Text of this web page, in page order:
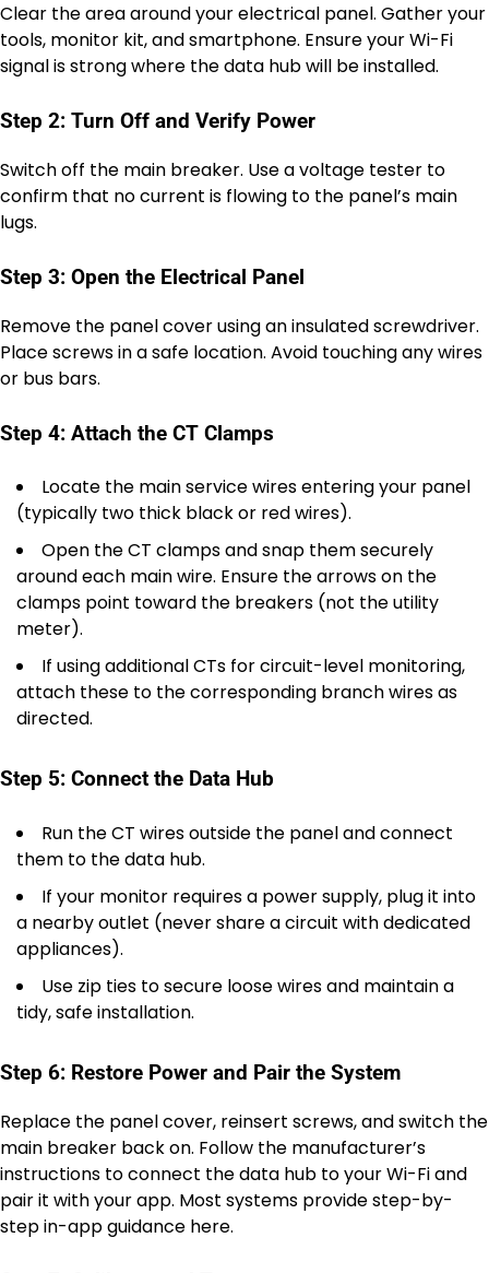
Clear the area around your electrical panel. Gather your
tools, monitor kit, and smartphone. Ensure your Wi-Fi
signal is strong where the data hub will be installed.
Step 2: Turn Off and Verify Power
Switch off the main breaker. Use a voltage tester to
confirm that no current is flowing to the panel’s main
lugs.
Step 3: Open the Electrical Panel
Remove the panel cover using an insulated screwdriver.
Place screws in a safe location. Avoid touching any wires
or bus bars.
Step 4: Attach the CT Clamps
Locate the main service wires entering your panel
(typically two thick black or red wires).
Open the CT clamps and snap them securely
around each main wire. Ensure the arrows on the
clamps point toward the breakers (not the utility
meter).
If using additional CTs for circuit-level monitoring,
attach these to the corresponding branch wires as
directed.
Step 5: Connect the Data Hub
Run the CT wires outside the panel and connect
them to the data hub.
If your monitor requires a power supply, plug it into
a nearby outlet (never share a circuit with dedicated
appliances).
Use zip ties to secure loose wires and maintain a
tidy, safe installation.
Step 6: Restore Power and Pair the System
Replace the panel cover, reinsert screws, and switch the
main breaker back on. Follow the manufacturer’s
instructions to connect the data hub to your Wi-Fi and
pair it with your app. Most systems provide step-by-
step in-app guidance here.